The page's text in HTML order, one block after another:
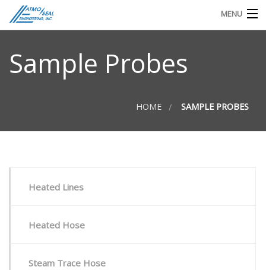
MENU
REQUEST FOR QUOTE OR INFO
Sample Probes
HOME SAMPLE PROBES
Heated Lines
Heated Hose
Steam Trace Hose